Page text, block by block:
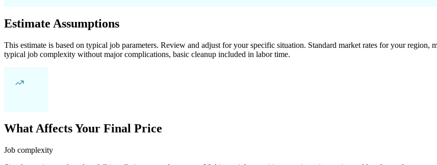
Estimate Assumptions
This estimate is based on typical job parameters. Review and adjust for your specific situation. Standard market rates for your region,
typical job complexity without major complications, basic cleanup included in labor time.
What Affects Your Final Price
Job complexity